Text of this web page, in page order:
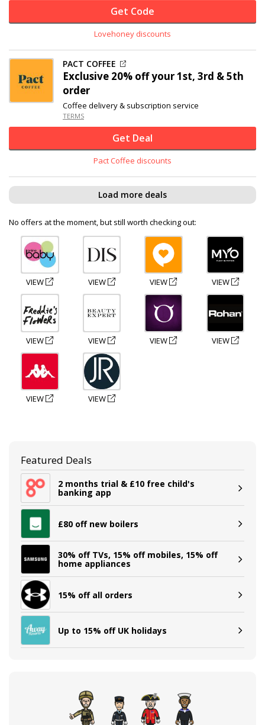
Get Code
Lovehoney discounts
PACT COFFEE
Exclusive 20% offyour 1st, 3rd & 5th
order
Coffee delivery & subscription service
TERMS
Get Deal
Pact Coffee discounts
Load more deals
No offers at the moment, but still worth checking out:
VIEW VIEW VIEW VIEW
VIEW VIEW VIEW VIEW
VIEW VIEW
Featured Deals
2 months trial & £10 free child's
banking app
£80 off new boilers
30% off TVs, 15% off mobiles, 15% off
home appliances
15% off all orders
Up to 15% off UK holidays